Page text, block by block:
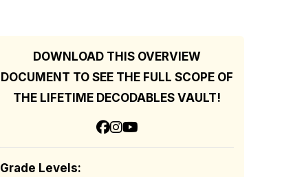
DOWNLOAD THIS OVERVIEW
DOCUMENT TO SEE THE FULL SCOPE OF
THE LIFETIME DECODABLES VAULT!
Grade Levels: